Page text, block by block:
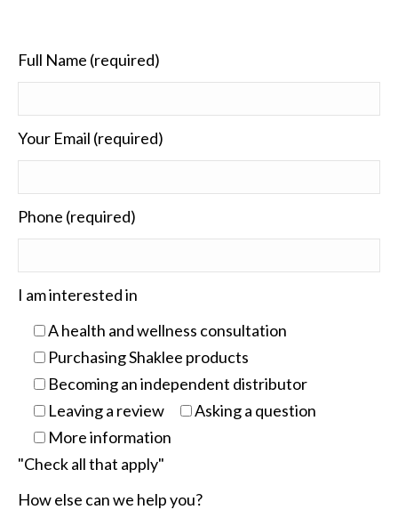
Full Name (required)
Your Email (required)
Phone (required)
I am interested in
A health and wellness consultation
Purchasing Shaklee products
Becoming an independent distributor
Leaving a review
Asking a question
More information
"Check all that apply"
How else can we help you?